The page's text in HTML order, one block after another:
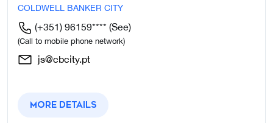
COLDWELL BANKER CITY
(+351) 96159**** (See)
(Call to mobile phone network)
js@cbcity.pt
More details